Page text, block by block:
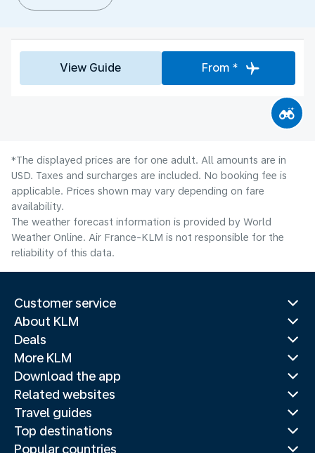
View Guide From *
*The displayed prices are for one adult. All amounts are in
USD. Taxes and surcharges are included. No booking fee is
applicable. Prices shown may vary depending on fare
availability.
The weather forecast information is provided by World
Weather Online. Air France-KLM is not responsible for the
reliability of this data.
Customer service
About KLM
Deals
More KLM
Download the app
Related websites
Travel guides
Top destinations
Popular countries